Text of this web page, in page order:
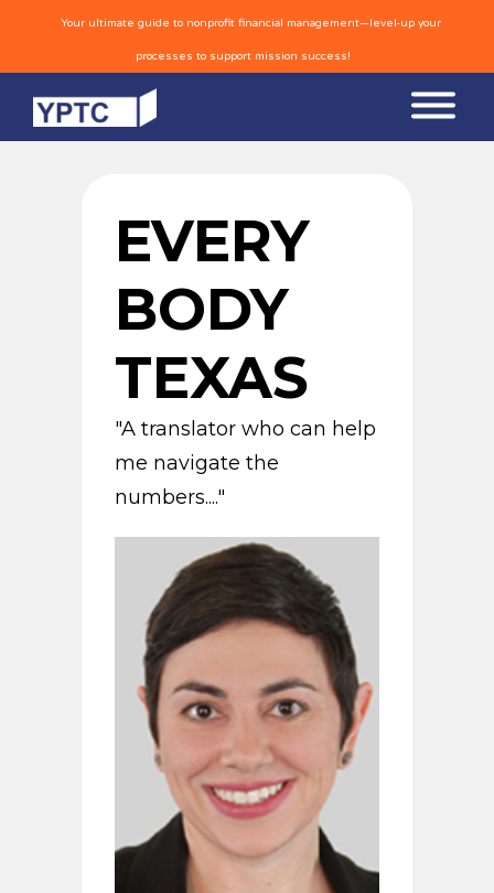
Your ultimate guide to nonprofit financial management—level-up your
processes to support mission success!
EVERY
BODY
TEXAS
"A translator who can help
me navigate the
numbers...."